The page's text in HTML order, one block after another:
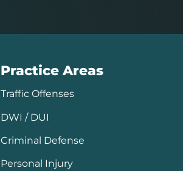
Practice Areas
Traffic Offenses
DWI / DUI
Criminal Defense
Personal Injury